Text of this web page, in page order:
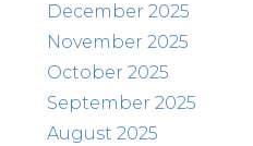
December 2025
November 2025
October 2025
September 2025
August 2025